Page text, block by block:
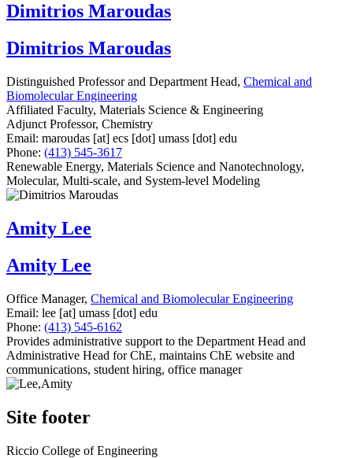
Dimitrios Maroudas
Dimitrios Maroudas
Distinguished Professor and Department Head, Chemical and
Biomolecular Engineering
Affiliated Faculty, Materials Science & Engineering
Adjunct Professor, Chemistry
Email: maroudas [at] ecs [dot] umass [dot] edu
Phone: (413) 545-3617
Renewable Energy, Materials Science and Nanotechnology,
Molecular, Multi-scale, and System-level Modeling
Amity Lee
Amity Lee
Office Manager, Chemical and Biomolecular Engineering
Email: lee [at] umass [dot] edu
Phone: (413) 545-6162
Provides administrative support to the Department Head and
Administrative Head for ChE, maintains ChE website and
communications, student hiring, office manager
Site footer
Riccio College of Engineering